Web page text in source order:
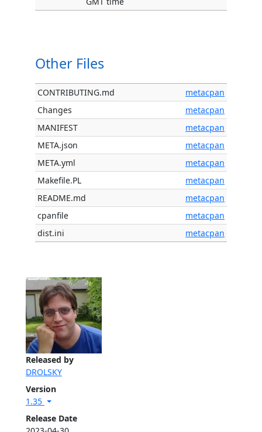
Released by
DROLSKY
Version
1.35
Release Date
Other Files
CONTRIBUTING.md
metacpan
Changes
metacpan
MANIFEST
metacpan
META.json
metacpan
META.yml
metacpan
Makefile.PL
metacpan
README.md
metacpan
cpanfile
metacpan
dist.ini
metacpan